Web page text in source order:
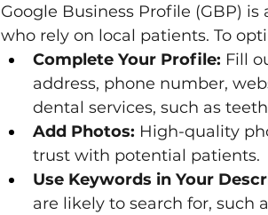
Google Business Profile (GBP)
who rely on local patients. To
Complete Your Profile: Fill
address, phone number,
dental services, such as
Add Photos: High-quality
trust with potential patients.
Use Keywords in Your
are likely to search for, such